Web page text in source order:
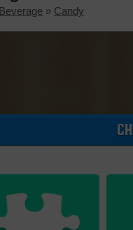
» Candy